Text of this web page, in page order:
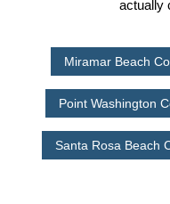
actually
Miramar Beach
Point Washington
Santa Rosa Beach